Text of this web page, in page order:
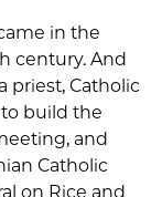
in the
century. And
priest, Catholic
build the
and
Catholic
on Rice and